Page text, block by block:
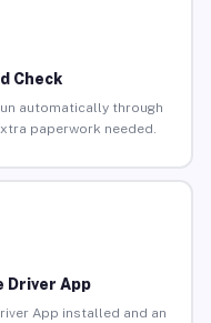
Check
automatically through
paperwork needed.
Driver App
App installed and an